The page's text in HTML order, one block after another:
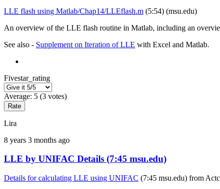
LLE flash using Matlab/Chap14/LLEflash.m (5:54) (msu.edu)
An overview of the LLE flash routine in Matlab, including an
See also - Supplement on Iteration of LLE with Excel and Matlab.
Fivestar_rating
Average: 5 (3 votes)
Lira
8 years 3 months ago
LLE by UNIFAC Details (7:45 msu.edu)
Details for calculating LLE using UNIFAC (7:45 msu.edu) from